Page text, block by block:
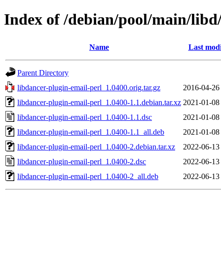
Index of /debian/pool/main/
Name Last
Parent Directory
libdancer-plugin-email-perl_1.0400.orig.tar.gz
2016-04-
libdancer-plugin-email-perl_1.0400-1.1.debian.tar.xz 2021-01-
libdancer-plugin-email-perl_1.0400-1.1.dsc
2021-01-
libdancer-plugin-email-perl_1.0400-1.1_all.deb
2021-01-
libdancer-plugin-email-perl_1.0400-2.debian.tar.xz
2022-06-
libdancer-plugin-email-perl_1.0400-2.dsc
2022-06-
libdancer-plugin-email-perl_1.0400-2_all.deb
2022-06-